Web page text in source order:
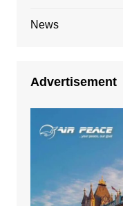
News
Advertisement